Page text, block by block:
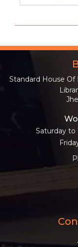
Standard House Of
Saturday to